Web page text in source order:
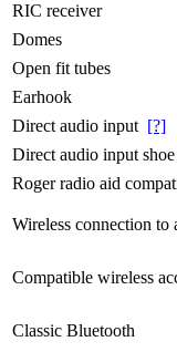
RIC receiver
Domes
Open fit tubes
Earhook
Direct audio input [?]
Direct audio input
Roger radio aid
Wireless connection to
Compatible wireless
Classic Bluetooth